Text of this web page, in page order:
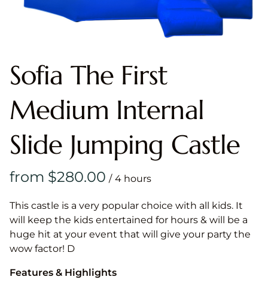
Sofia The First
Medium Internal
Slide Jumping Castle
/
This castle is a very popular choice with all kids. It
will keep the kids entertained for hours & will be a
huge hit at your event that will give your party the
wow factor! D
Features & Highlights